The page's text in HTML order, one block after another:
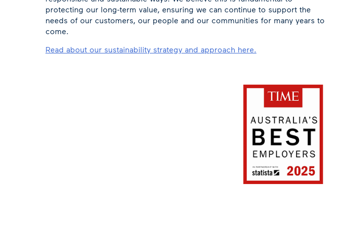
protecting our long-term value, ensuring we can continue to support the
needs of our customers, our people and our communities for many years to
come.
Read about our sustainability strategy and approach here.